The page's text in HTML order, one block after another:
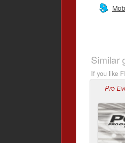
Similar
If you like
Pro